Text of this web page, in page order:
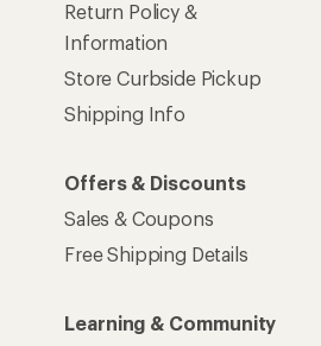
Return Policy &
Information
Store Curbside Pickup
Shipping Info
Offers & Discounts
Sales & Coupons
Free Shipping Details
Learning & Community